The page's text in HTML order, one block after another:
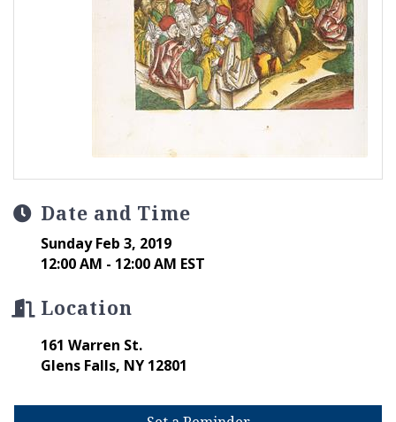
Date and Time
Sunday Feb 3, 2019
12:00 AM - 12:00 AM EST
Location
161 Warren St.
Glens Falls, NY 12801